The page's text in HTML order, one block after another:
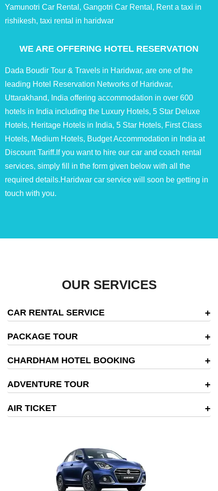
Yamunotri Car Rental, Gangotri Car Rental, Rent a taxi in
rishikesh, taxi rental in haridwar
WE ARE OFFERING HOTEL RESERVATION
Dada Boudir Tour & Travels in Haridwar, are one of the
leading Hotel Reservation Networks of Haridwar,
Uttarakhand, India offering accommodation in over 600
hotels in India including the Luxury Hotels, 5 Star Deluxe
Hotels, Heritage Hotels in India, 5 Star Hotels, First Class
Hotels, Medium Hotels, Budget Accommodation in India at
Discount Tariff.If you want to hire our car and coach rental
services, simply fill in the form given below with all the
required details.Haridwar car service will soon be getting in
touch with you.
OUR SERVICES
CAR RENTAL SERVICE
PACKAGE TOUR
CHARDHAM HOTEL BOOKING
ADVENTURE TOUR
AIR TICKET